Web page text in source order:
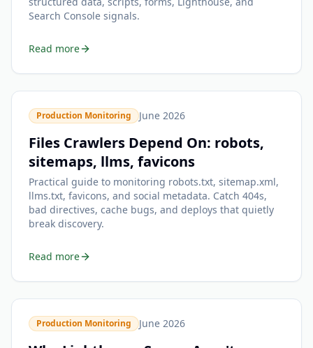
Search Console signals.
Read more
Production Monitoring June 2026
Files Crawlers Depend On: robots,
sitemaps, llms, favicons
Practical guide to monitoring robots.txt, sitemap.xml,
llms.txt, favicons, and social metadata. Catch 404s,
bad directives, cache bugs, and deploys that quietly
break discovery.
Read more
Production Monitoring June 2026